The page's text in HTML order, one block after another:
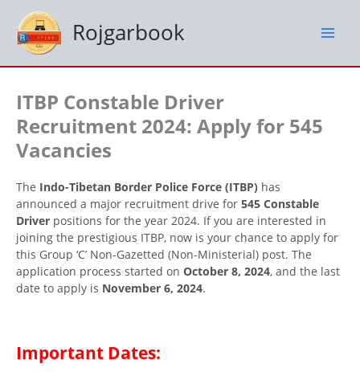
content
Rojgarbook
ITBP Constable Driver
Recruitment 2024: Apply for 545
Vacancies
The Indo-Tibetan Border Police Force (ITBP) has
announced a major recruitment drive for 545 Constable
Driver positions for the year 2024. If you are interested in
joining the prestigious ITBP, now is your chance to apply for
this Group ‘C’ Non-Gazetted (Non-Ministerial) post. The
application process started on October 8, 2024, and the last
date to apply is November 6, 2024.
Important Dates: